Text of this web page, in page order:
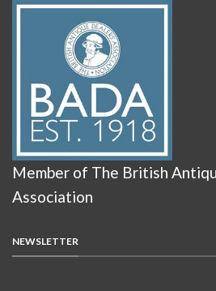
Member of The British
Association
NEWSLETTER